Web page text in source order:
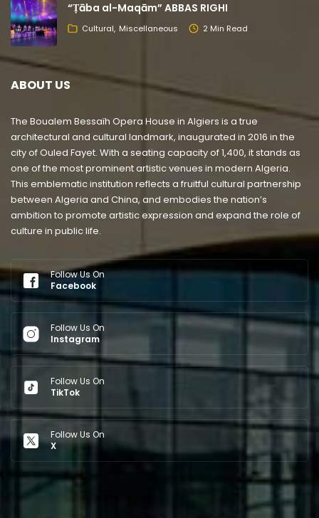
“Ṭāba al-Maqām” ABBAS RIGHI
Cultural Miscellaneous 2 Min Read
ABOUT US
The Boualem Bessaïh Opera House in Algiers is a true
architectural and cultural landmark, inaugurated in 2016 in the
city of Ouled Fayet. With a seating capacity of 1,400, it stands as
one of the most prominent artistic venues in modern Algeria.
This emblematic institution reflects a fruitful cultural partnership
between Algeria and China, and embodies the nation’s
ambition to promote artistic expression and expand the role of
culture in public life.
Follow Us On
Facebook
Follow Us On
Instagram
Follow Us On
TikTok
Follow Us On
X